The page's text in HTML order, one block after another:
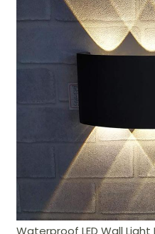
Waterproof LED Wall Light